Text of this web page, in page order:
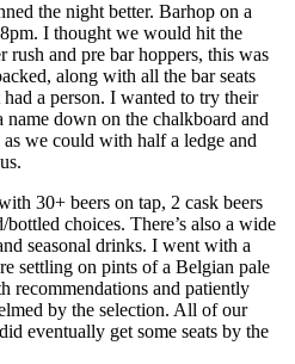
the night better. Barhop on a
I thought we would hit the
rush and pre bar hoppers, this was
along with all the bar seats
a person. I wanted to try their
down on the chalkboard and
we could with half a ledge and
30+ beers on tap, 2 cask beers
bottled choices. There’s also a wide
seasonal drinks. I went with a
settling on pints of a Belgian pale
recommendations and patiently
by the selection. All of our
eventually get some seats by the